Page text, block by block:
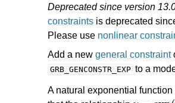
Deprecated since version
constraints is deprecated
Please use nonlinear
Add a new general constraint
GRB_GENCONSTR_EXP to a
A natural exponential
x)